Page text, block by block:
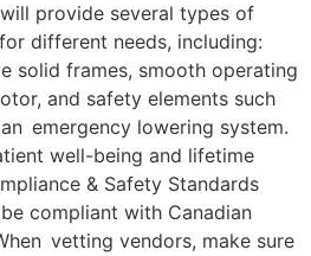
provide several types of
different needs, including:
solid frames, smooth operating
and safety elements such
emergency lowering system.
well-being and lifetime
& Safety Standards
compliant with Canadian
vetting vendors, make sure